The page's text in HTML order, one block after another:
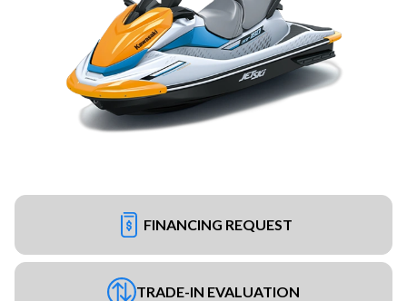
FINANCING REQUEST
TRADE-IN EVALUATION